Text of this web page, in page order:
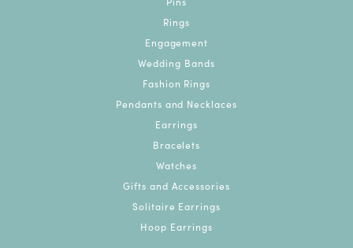
Rings
Engagement
Wedding Bands
Fashion Rings
Pendants and Necklaces
Earrings
Bracelets
Watches
Gifts and Accessories
Solitaire Earrings
Hoop Earrings